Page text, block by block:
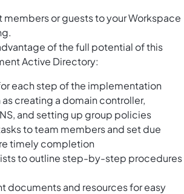
members or guests to your Workspace
of the full potential of this
Active Directory:
each step of the implementation
creating a domain controller,
and setting up group policies
to team members and set due
timely completion
to outline step-by-step procedures
documents and resources for easy